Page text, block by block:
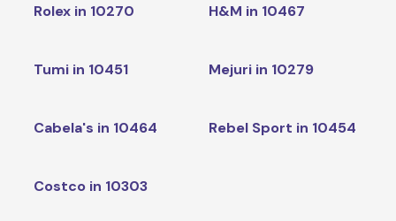
Rolex in 10270 H&M in 10467
Tumi in 10451 Mejuri in 10279
Cabela's in 10464 Rebel Sport in 10454
Costco in 10303